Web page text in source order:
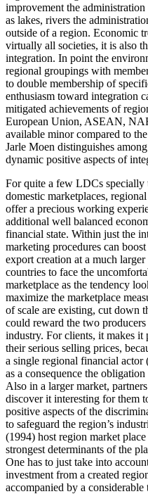
improvement the
as lakes, rivers the
outside of a region. Economic
virtually all societies, it is also
integration. In point the
regional groupings with
to double membership of
enthusiasm toward integration
mitigated achievements of
European Union, ASEAN,
available minor compared to
Jarle Moen distinguishes
dynamic positive aspects of
For quite a few LDCs specially
domestic marketplaces,
offer a precious working
additional well balanced
financial state. Within just the
marketing procedures can
export creation at a much
countries to face the
marketplace as the tendency
maximize the marketplace
of scale are existing, cut down
could reward the two
industry. For clients, it makes it
their serious selling prices,
a single regional financial
as a consequence the
Also in a larger market,
discover it interesting for them
positive aspects of the
to safeguard the region’s
(1994) host region market
strongest determinants of the
One has to just take into
investment from a created
accompanied by a